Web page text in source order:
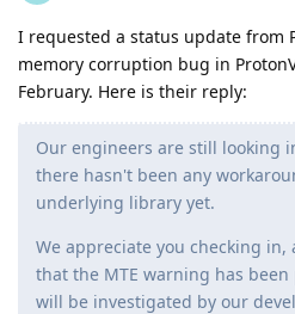
I requested a status update from
memory corruption bug in
February. Here is their reply:
Our engineers are still looking
there hasn't been any
underlying library yet.
We appreciate you checking in,
that the MTE warning has
will be investigated by our